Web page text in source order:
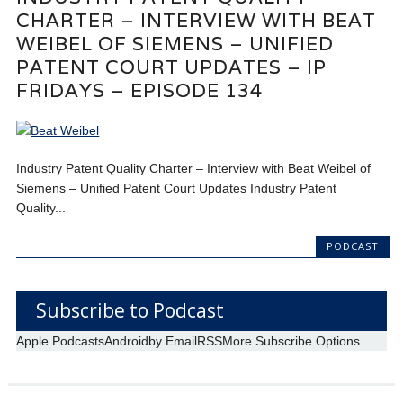
CHARTER – INTERVIEW WITH BEAT
WEIBEL OF SIEMENS – UNIFIED
PATENT COURT UPDATES – IP
FRIDAYS – EPISODE 134
Industry Patent Quality Charter – Interview with Beat Weibel of
Siemens – Unified Patent Court Updates Industry Patent
Quality...
PODCAST
Subscribe to Podcast
Apple PodcastsAndroidby EmailRSSMore Subscribe Options